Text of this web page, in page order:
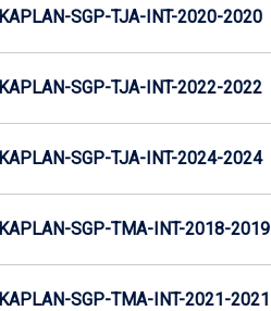
KAPLAN-SGP-TJA-INT-2020-2020
KAPLAN-SGP-TJA-INT-2022-2022
KAPLAN-SGP-TJA-INT-2024-2024
KAPLAN-SGP-TMA-INT-2018-2019
KAPLAN-SGP-TMA-INT-2021-2021